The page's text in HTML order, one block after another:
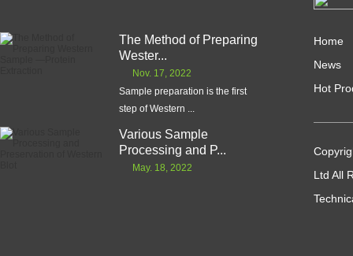
The Method of Preparing
Wester...
Nov. 17, 2022
Sample preparation is the first
step of Western ...
Various Sample
Processing and P...
May. 18, 2022
Home
News
Hot
Ltd All